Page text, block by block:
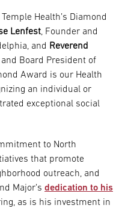
Health’s Diamond
Lenfest, Founder and
and Reverend
Board President of
Award is our Health
an individual or
exceptional social
to North
that promote
outreach, and
Major’s dedication to his
as is his investment in